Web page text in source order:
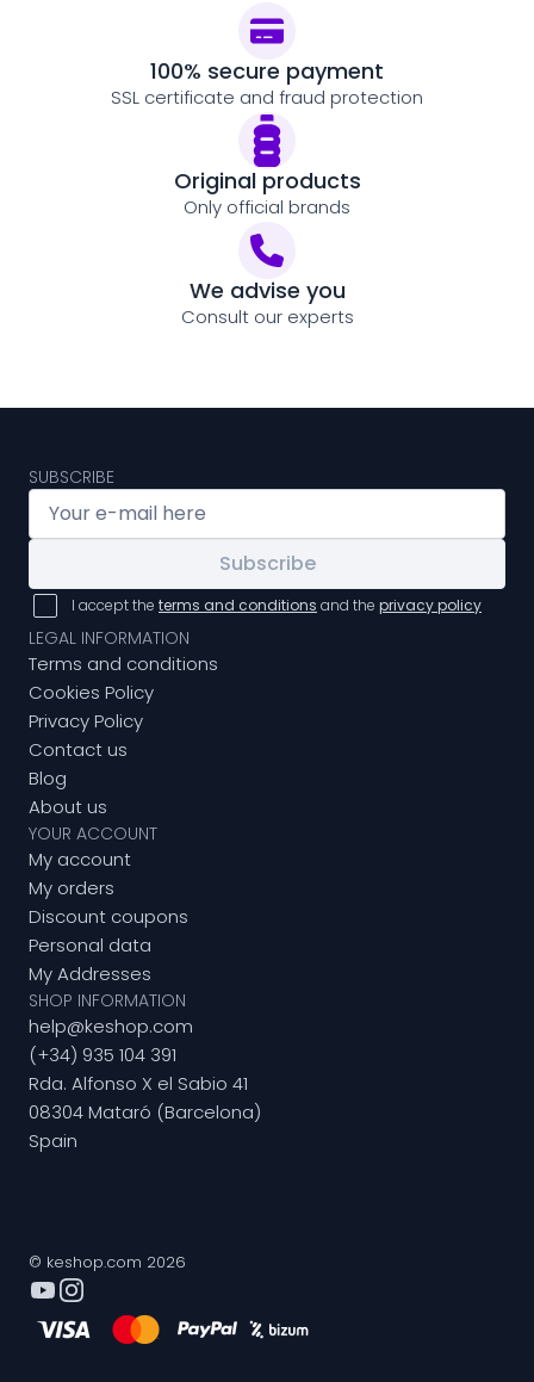
100% secure payment
SSL certificate and fraud protection
Original products
Only official brands
We advise you
Consult our experts
SUBSCRIBE
Subscribe
I accept the terms and conditions and the privacy policy
LEGAL INFORMATION
Terms and conditions
Cookies Policy
Privacy Policy
Contact us
Blog
About us
YOUR ACCOUNT
My account
My orders
Discount coupons
Personal data
My Addresses
SHOP INFORMATION
help@keshop.com
(+34) 935 104 391
Rda. Alfonso X el Sabio 41
08304 Mataró (Barcelona)
Spain
© keshop.com 2026